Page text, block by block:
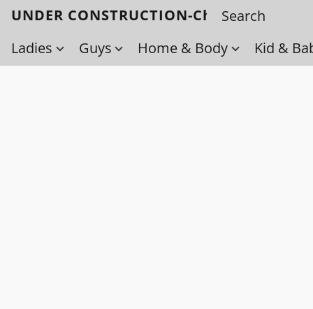
UNDER CONSTRUCTION-Check back
Ladies
Guys Home & Body Kid &